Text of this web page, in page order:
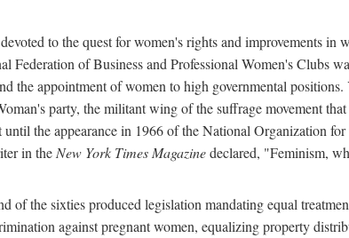
to the quest for women's rights and improvements in
Federation of Business and Professional Women's Clubs
the appointment of women to high governmental
party, the militant wing of the suffrage movement
until the appearance in 1966 of the National Organization
in the New York Times Magazinedeclared, "Feminism,
of the sixties produced legislation mandating equal
against pregnant women, equalizing property